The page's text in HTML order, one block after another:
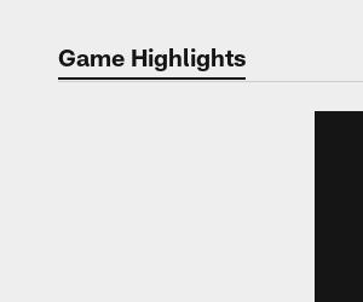
Game Highlights